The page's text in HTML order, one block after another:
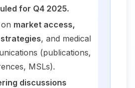
for Q4 2025.
market access,
, and medical
(publications,
MSLs).
discussions